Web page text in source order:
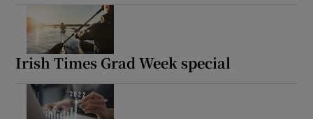
Irish Times Grad Week special